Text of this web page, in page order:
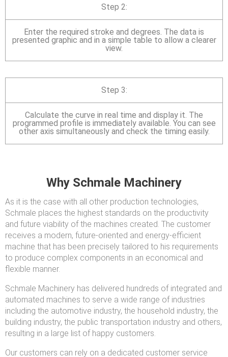
Step 2:
Enter the required stroke and degrees. The data is
presented graphic and in a simple table to allow a clearer
view.
Step 3:
Calculate the curve in real time and display it. The
programmed profile is immediately available. You can see
other axis simultaneously and check the timing easily.
Why Schmale Machinery
As it is the case with all other production technologies,
Schmale places the highest standards on the productivity
and future viability of the machines created. The customer
receives a modern, future-oriented and energy-efficient
machine that has been precisely tailored to his requirements
to produce complex components in an economical and
flexible manner.
Schmale Machinery has delivered hundreds of integrated and
automated machines to serve a wide range of industries
including the automotive industry, the household industry, the
building industry, the public transportation industry and others,
resulting in a large list of happy customers.
Our customers can rely on a dedicated customer service